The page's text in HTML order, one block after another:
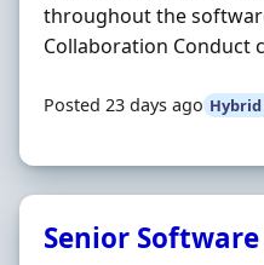
throughout the
Collaboration Conduct
Posted 23 days ago
Senior